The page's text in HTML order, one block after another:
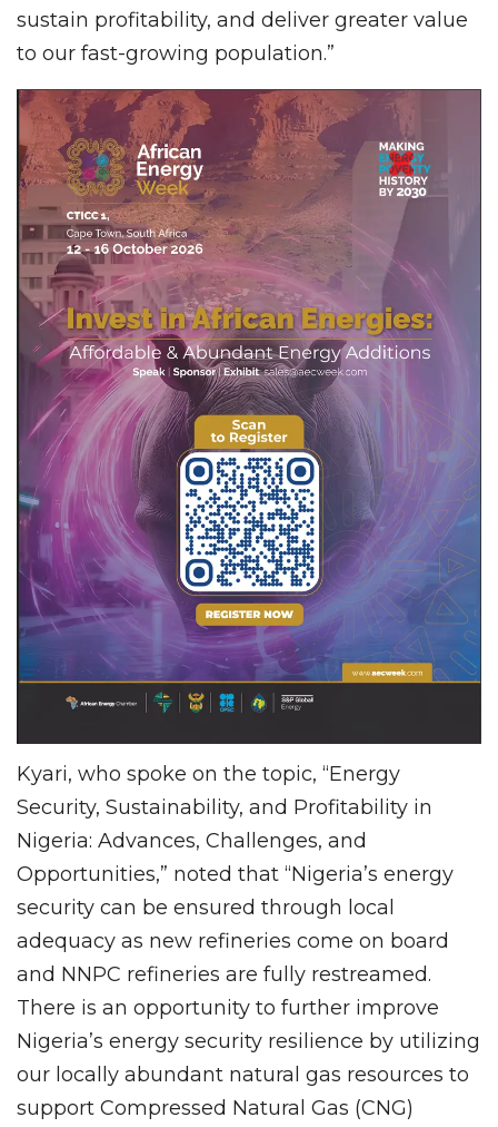
sustain profitability, and deliver greater value
to our fast-growing population.”
Kyari, who spoke on the topic, “Energy
Security, Sustainability, and Profitability in
Nigeria: Advances, Challenges, and
Opportunities,” noted that “Nigeria’s energy
security can be ensured through local
adequacy as new refineries come on board
and NNPC refineries are fully restreamed.
There is an opportunity to further improve
Nigeria’s energy security resilience by utilizing
our locally abundant natural gas resources to
support Compressed Natural Gas (CNG)